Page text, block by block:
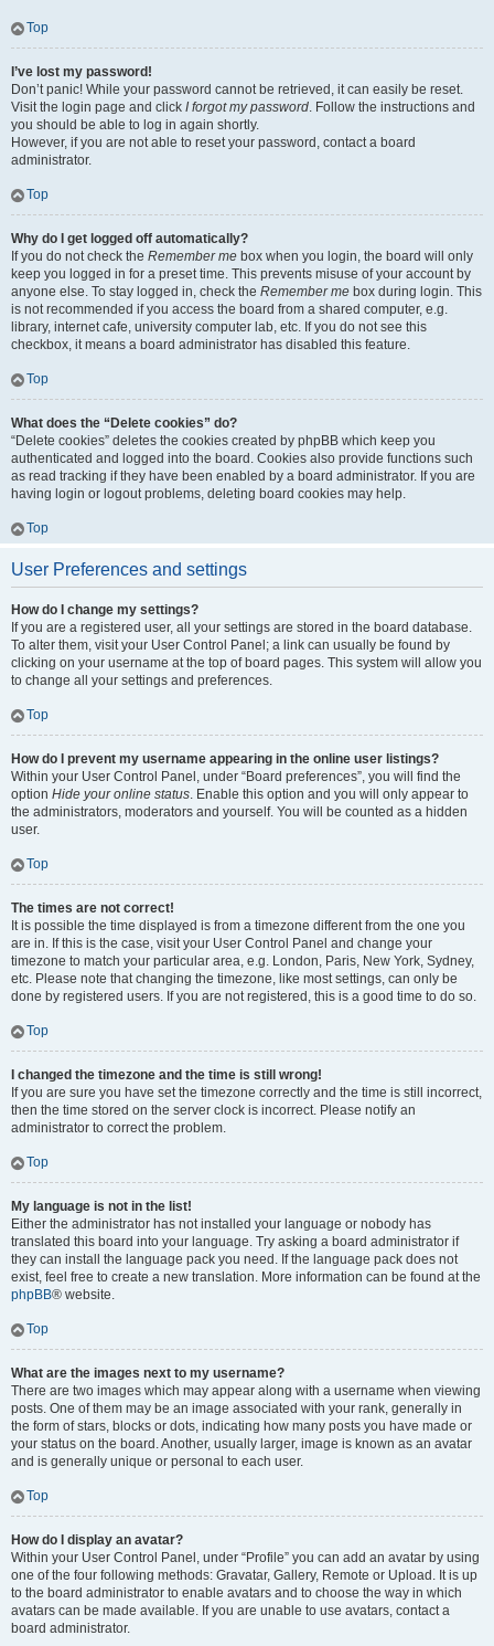
Top
I’ve lost my password!
Don’t panic! While your password cannot be retrieved, it can easily be reset.
Visit the login page and click I forgot my password. Follow the instructions and
you should be able to log in again shortly.
However, if you are not able to reset your password, contact a board
administrator.
Top
Why do I get logged off automatically?
If you do not check the Remember me box when you login, the board will only
keep you logged in for a preset time. This prevents misuse of your account by
anyone else. To stay logged in, check the Remember me box during login. This
is not recommended if you access the board from a shared computer, e.g.
library, internet cafe, university computer lab, etc. If you do not see this
checkbox, it means a board administrator has disabled this feature.
Top
What does the “Delete cookies” do?
“Delete cookies” deletes the cookies created by phpBB which keep you
authenticated and logged into the board. Cookies also provide functions such
as read tracking if they have been enabled by a board administrator. If you are
having login or logout problems, deleting board cookies may help.
Top
User Preferences and settings
How do I change my settings?
If you are a registered user, all your settings are stored in the board database.
To alter them, visit your User Control Panel; a link can usually be found by
clicking on your username at the top of board pages. This system will allow you
to change all your settings and preferences.
Top
How do I prevent my username appearing in the online user listings?
Within your User Control Panel, under “Board preferences”, you will find the
option Hide your online status. Enable this option and you will only appear to
the administrators, moderators and yourself. You will be counted as a hidden
user.
Top
The times are not correct!
It is possible the time displayed is from a timezone different from the one you
are in. If this is the case, visit your User Control Panel and change your
timezone to match your particular area, e.g. London, Paris, New York, Sydney,
etc. Please note that changing the timezone, like most settings, can only be
done by registered users. If you are not registered, this is a good time to do so.
Top
I changed the timezone and the time is still wrong!
If you are sure you have set the timezone correctly and the time is still incorrect,
then the time stored on the server clock is incorrect. Please notify an
administrator to correct the problem.
Top
My language is not in the list!
Either the administrator has not installed your language or nobody has
translated this board into your language. Try asking a board administrator if
they can install the language pack you need. If the language pack does not
exist, feel free to create a new translation. More information can be found at the
phpBB® website.
Top
What are the images next to my username?
There are two images which may appear along with a username when viewing
posts. One of them may be an image associated with your rank, generally in
the form of stars, blocks or dots, indicating how many posts you have made or
your status on the board. Another, usually larger, image is known as an avatar
and is generally unique or personal to each user.
Top
How do I display an avatar?
Within your User Control Panel, under “Profile” you can add an avatar by using
one of the four following methods: Gravatar, Gallery, Remote or Upload. It is up
to the board administrator to enable avatars and to choose the way in which
avatars can be made available. If you are unable to use avatars, contact a
board administrator.